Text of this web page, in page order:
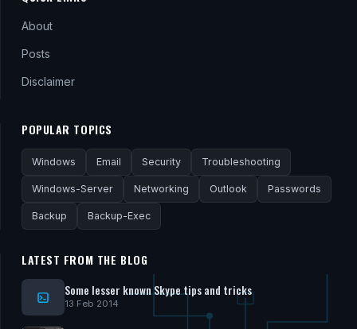
About
Posts
Disclaimer
POPULAR TOPICS
Windows Email Security Troubleshooting
Windows-Server Networking Outlook Passwords
Backup Backup-Exec
LATEST FROM THE BLOG
Some lesser known Skype tips and tricks
13 Feb 2014